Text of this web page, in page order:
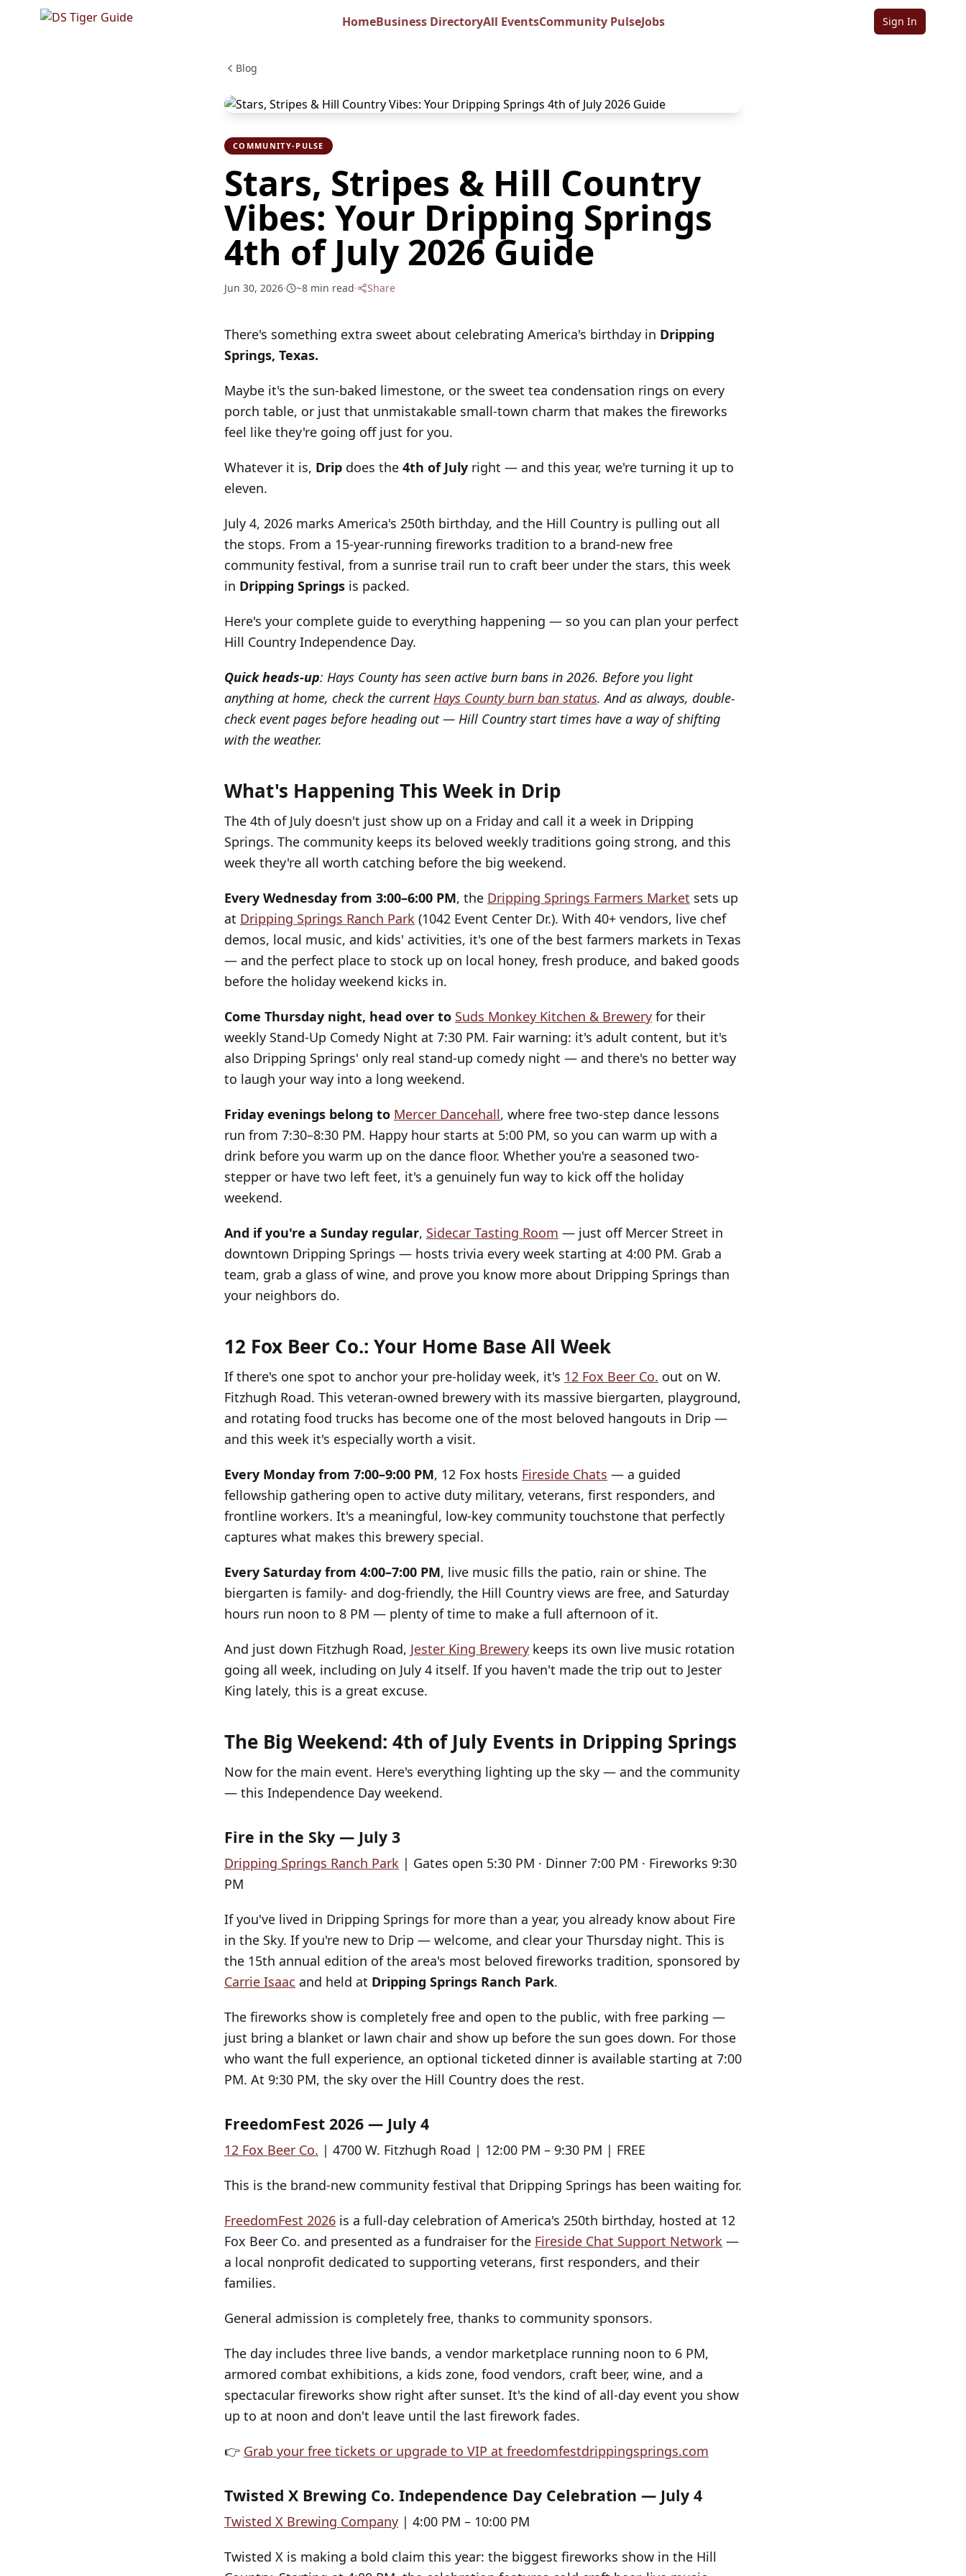
HomeBusiness DirectoryAll EventsCommunity PulseJobs Sign In
Blog
COMMUNITY-PULSE
Stars, Stripes & Hill Country
Vibes: Your Dripping Springs
4th of July 2026 Guide
Jun 30, 2026· ~8 min read· Share
There's something extra sweet about celebrating America's birthday in Dripping
Springs, Texas.
Maybe it's the sun-baked limestone, or the sweet tea condensation rings on every
porch table, or just that unmistakable small-town charm that makes the fireworks
feel like they're going off just for you.
Whatever it is, Drip does the 4th of July right — and this year, we're turning it up to
eleven.
July 4, 2026 marks America's 250th birthday, and the Hill Country is pulling out all
the stops. From a 15-year-running fireworks tradition to a brand-new free
community festival, from a sunrise trail run to craft beer under the stars, this week
in Dripping Springs is packed.
Here's your complete guide to everything happening — so you can plan your perfect
Hill Country Independence Day.
Quick heads-up: Hays County has seen active burn bans in 2026. Before you light
anything at home, check the currentHays County burn ban status. And as always, double-
check event pages before heading out — Hill Country start times have a way of shifting
with the weather.
What's Happening This Week in Drip
The 4th of July doesn't just show up on a Friday and call it a week in Dripping
Springs. The community keeps its beloved weekly traditions going strong, and this
week they're all worth catching before the big weekend.
Every Wednesday from 3:00–6:00 PM, the Dripping Springs Farmers Market sets up
at Dripping Springs Ranch Park (1042 Event Center Dr.). With 40+ vendors, live chef
demos, local music, and kids' activities, it's one of the best farmers markets in Texas
— and the perfect place to stock up on local honey, fresh produce, and baked goods
before the holiday weekend kicks in.
Come Thursday night, head over to Suds Monkey Kitchen & Brewery for their
weekly Stand-Up Comedy Night at 7:30 PM. Fair warning: it's adult content, but it's
also Dripping Springs' only real stand-up comedy night — and there's no better way
to laugh your way into a long weekend.
Friday evenings belong to Mercer Dancehall, where free two-step dance lessons
run from 7:30–8:30 PM. Happy hour starts at 5:00 PM, so you can warm up with a
drink before you warm up on the dance floor. Whether you're a seasoned two-
stepper or have two left feet, it's a genuinely fun way to kick off the holiday
weekend.
And if you're a Sunday regular, Sidecar Tasting Room — just off Mercer Street in
downtown Dripping Springs — hosts trivia every week starting at 4:00 PM. Grab a
team, grab a glass of wine, and prove you know more about Dripping Springs than
your neighbors do.
12 Fox Beer Co.: Your Home Base All Week
If there's one spot to anchor your pre-holiday week, it's 12 Fox Beer Co. out on W.
Fitzhugh Road. This veteran-owned brewery with its massive biergarten, playground,
and rotating food trucks has become one of the most beloved hangouts in Drip —
and this week it's especially worth a visit.
Every Monday from 7:00–9:00 PM, 12 Fox hosts Fireside Chats — a guided
fellowship gathering open to active duty military, veterans, first responders, and
frontline workers. It's a meaningful, low-key community touchstone that perfectly
captures what makes this brewery special.
Every Saturday from 4:00–7:00 PM, live music fills the patio, rain or shine. The
biergarten is family- and dog-friendly, the Hill Country views are free, and Saturday
hours run noon to 8 PM — plenty of time to make a full afternoon of it.
And just down Fitzhugh Road, Jester King Brewery keeps its own live music rotation
going all week, including on July 4 itself. If you haven't made the trip out to Jester
King lately, this is a great excuse.
The Big Weekend: 4th of July Events in Dripping Springs
Now for the main event. Here's everything lighting up the sky — and the community
— this Independence Day weekend.
Fire in the Sky — July 3
Dripping Springs Ranch Park | Gates open 5:30 PM · Dinner 7:00 PM · Fireworks 9:30
PM
If you've lived in Dripping Springs for more than a year, you already know about Fire
in the Sky. If you're new to Drip — welcome, and clear your Thursday night. This is
the 15th annual edition of the area's most beloved fireworks tradition, sponsored by
Carrie Isaac and held at Dripping Springs Ranch Park.
The fireworks show is completely free and open to the public, with free parking —
just bring a blanket or lawn chair and show up before the sun goes down. For those
who want the full experience, an optional ticketed dinner is available starting at 7:00
PM. At 9:30 PM, the sky over the Hill Country does the rest.
FreedomFest 2026 — July 4
12 Fox Beer Co. | 4700 W. Fitzhugh Road | 12:00 PM – 9:30 PM | FREE
This is the brand-new community festival that Dripping Springs has been waiting for.
FreedomFest 2026 is a full-day celebration of America's 250th birthday, hosted at 12
Fox Beer Co. and presented as a fundraiser for the Fireside Chat Support Network —
a local nonprofit dedicated to supporting veterans, first responders, and their
families.
General admission is completely free, thanks to community sponsors.
The day includes three live bands, a vendor marketplace running noon to 6 PM,
armored combat exhibitions, a kids zone, food vendors, craft beer, wine, and a
spectacular fireworks show right after sunset. It's the kind of all-day event you show
up to at noon and don't leave until the last firework fades.
👉 Grab your free tickets or upgrade to VIP at freedomfestdrippingsprings.com
Twisted X Brewing Co. Independence Day Celebration — July 4
Twisted X Brewing Company | 4:00 PM – 10:00 PM
Twisted X is making a bold claim this year: the biggest fireworks show in the Hill